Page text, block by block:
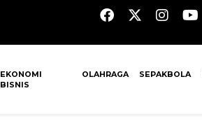
EKONOMI
BISNIS
OLAHRAGA SEPAKBOLA